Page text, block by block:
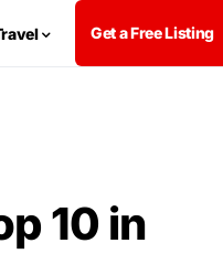
Get a Free Listing
10 in